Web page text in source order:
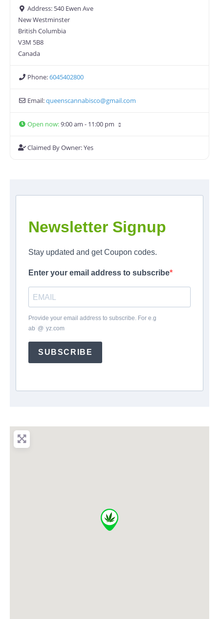
Address: 540 Ewen Ave
New Westminster
British Columbia
V3M 5B8
Canada
Phone:6045402800
Email:queenscannabisco@gmail.com
Open now:9:00 am - 11:00 pm
Claimed By Owner:Yes
Newsletter Signup
Stay updated and get Coupon codes.
Enter your email address to subscribe
Provide your email address to subscribe. For e.g
ab @ yz.com
SUBSCRIBE